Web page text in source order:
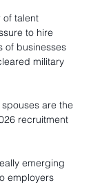
of talent
to hire
of businesses
military
are the
recruitment
emerging
employers